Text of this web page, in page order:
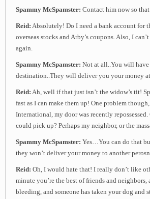
Spammy McSpamster: Contact him now so
Reid: Absolutely! Do I need a bank account for
overseas stocks and Arby’s coupons. Also, I
again.
Spammy McSpamster: Not at all..You will
destination..They will deliver you your money
Reid: Ah, well if that just isn’t the widow’s tit!
fast as I can make them up! One problem
International, my door was recently
could pick up? Perhaps my neighbor, or the
Spammy McSpamster: Yes…You can do that
they won’t deliver your money to another perosn
Reid: Oh, I would hate that! I really don’t like
minute you’re the best of friends and
bleeding, and someone has taken your dog and